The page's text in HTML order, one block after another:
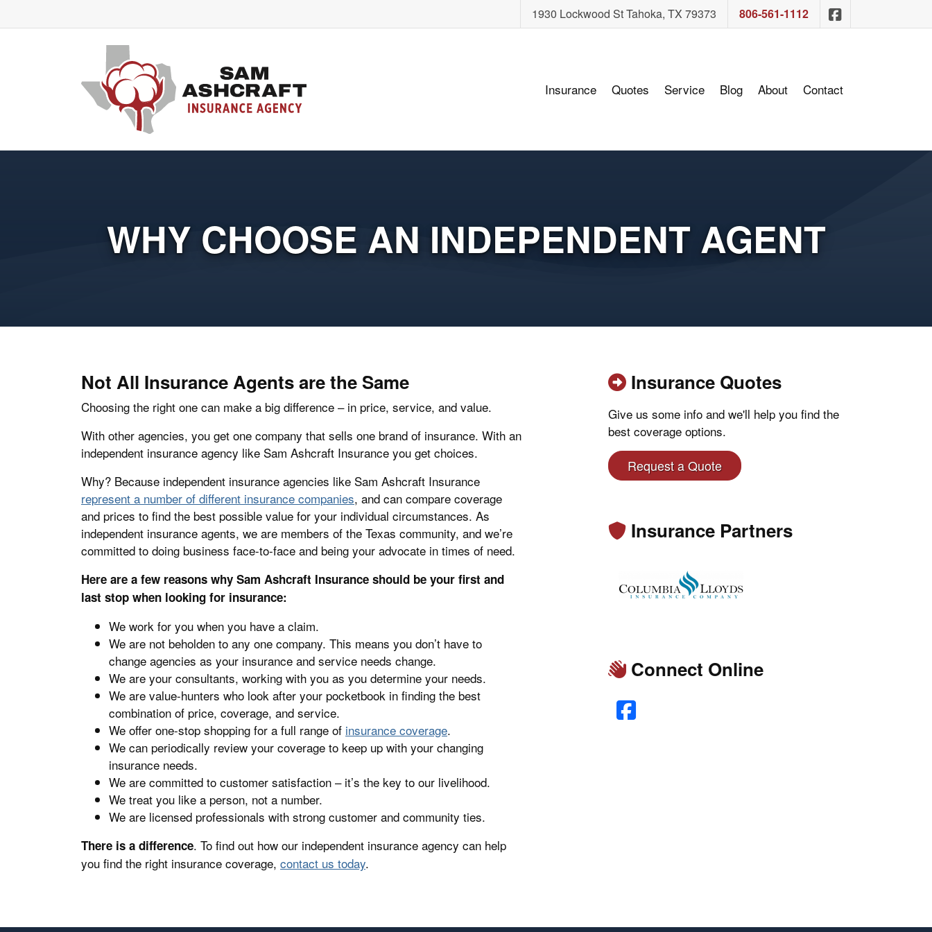
1930 Lockwood St Tahoka, TX 79373 806-561-1112
Insurance Quotes Service Blog About Contact
WHY CHOOSE AN INDEPENDENT AGENT
Not All Insurance Agents are the Same
Choosing the right one can make a big difference – in price, service, and value.
With other agencies, you get one company that sells one brand of insurance. With an
independent insurance agency like Sam Ashcraft Insurance you get choices.
Why? Because independent insurance agencies like Sam Ashcraft Insurance
represent a number of different insurance companies, and can compare coverage
and prices to find the best possible value for your individual circumstances. As
independent insurance agents, we are members of the Texas community, and we’re
committed to doing business face-to-face and being your advocate in times of need.
Here are a few reasons why Sam Ashcraft Insurance should be your first and
last stop when looking for insurance:
We work for you when you have a claim.
We are not beholden to any one company. This means you don’t have to
change agencies as your insurance and service needs change.
We are your consultants, working with you as you determine your needs.
We are value-hunters who look after your pocketbook in finding the best
combination of price, coverage, and service.
We offer one-stop shopping for a full range of insurance coverage.
We can periodically review your coverage to keep up with your changing
insurance needs.
We are committed to customer satisfaction – it’s the key to our livelihood.
We treat you like a person, not a number.
We are licensed professionals with strong customer and community ties.
There is a difference. To find out how our independent insurance agency can help
you find the right insurance coverage, contact us today.
Insurance Quotes
Give us some info and we'll help you find the
best coverage options.
Request a Quote
Insurance Partners
Connect Online
Facebook